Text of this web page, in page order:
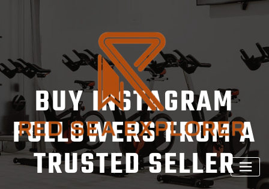
BUY INSTAGRAM
FOLLOWERS FROM A
TRUSTED SELLER